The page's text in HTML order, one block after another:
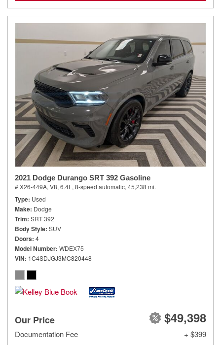
2021 Dodge Durango SRT 392 Gasoline
# X26-449A, V8, 6.4L, 8-speed automatic, 45,238 mi.
Type Used
Make Dodge
Trim SRT 392
Body Style SUV
Doors 4
Model Number WDEX75
VIN 1C4SDJGJ3MC820448
Our Price $49,398
Documentation Fee + $399